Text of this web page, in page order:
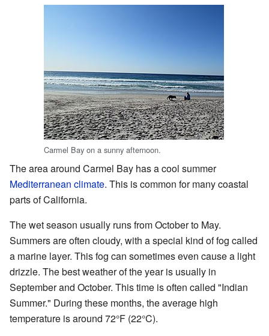
Carmel Bay on a sunny afternoon.
The area around Carmel Bay has a cool summer
Mediterranean climate. This is common for many coastal
parts of California.
The wet season usually runs from October to May.
Summers are often cloudy, with a special kind of fog called
a marine layer. This fog can sometimes even cause a light
drizzle. The best weather of the year is usually in
September and October. This time is often called "Indian
Summer." During these months, the average high
temperature is around 72°F (22°C).